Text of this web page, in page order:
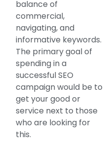
balance of
commercial,
navigating, and
informative keywords.
The primary goal of
spending in a
successful SEO
campaign would be to
get your good or
service next to those
who are looking for
this.